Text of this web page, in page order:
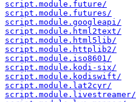
script.module.future/
script.module.futures/
script.module.googleapi/
script.module.html2text/
script.module.html5lib/
script.module.httplib2/
script.module.iso8601/
script.module.kodi-six/
script.module.kodiswift/
script.module.lat2cyr/
script.module.livestreamer/